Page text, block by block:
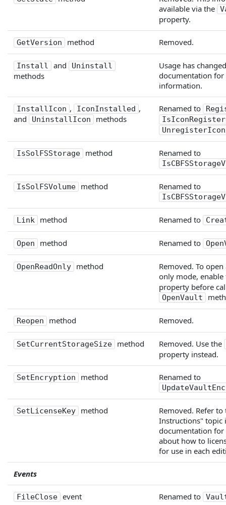
available via the
property.
GetVersion method Removed.
Install and Uninstall
methods
Usage has
documentation for
information.
InstallIcon , IconInstalled ,
and
UninstallIcon methods
Renamed to
UnregisterIcon
IsSolFSStorage method Renamed to
IsSolFSVolume method Renamed to
Link method Renamed to
Open method Renamed to
OpenReadOnly method
Removed. To
only mode,
property before
OpenVault
Reopen method Removed.
SetCurrentStorageSize method
Removed. Use the
property instead.
SetEncryption method Renamed to
SetLicenseKey method
Removed. Refer
Instructions" topic
documentation
about how to
for use in each
Events
FileClose event Renamed to